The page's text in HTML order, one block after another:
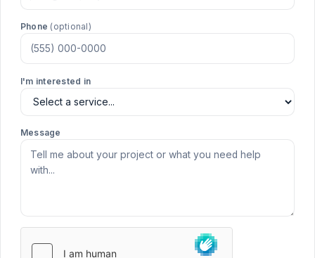
Phone (optional)
I'm interested in
Message